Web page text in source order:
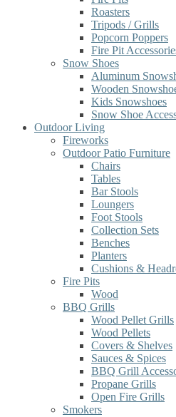
Roasters
Tripods / Grills
Popcorn Poppers
Fire Pit
Snow Shoes
Aluminum
Wooden
Kids Snowshoes
Snow Shoe
Outdoor Living
Fireworks
Outdoor Patio Furniture
Chairs
Tables
Bar Stools
Loungers
Foot Stools
Collection Sets
Benches
Planters
Cushions &
Fire Pits
Wood
BBQ Grills
Wood Pellet Grills
Wood Pellets
Covers & Shelves
Sauces & Spices
BBQ Grill
Propane Grills
Open Fire Grills
Smokers